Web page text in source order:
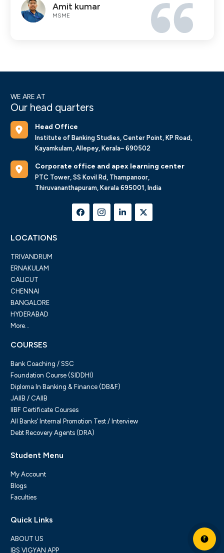
₹
Amit kumar
MSME
WE ARE AT
Our head quarters
Head Office
Institute of Banking Studies, Center Point, KP Road,
Kayamkulam, Allepey, Kerala– 690502
Corporate office and apex learning center
PTC Tower, SS Kovil Rd, Thampanoor,
Thiruvananthapuram, Kerala 695001, India
LOCATIONS
TRIVANDRUM
ERNAKULAM
CALICUT
CHENNAI
BANGALORE
HYDERABAD
More...
COURSES
Bank Coaching / SSC
Foundation Course (SIDDHI)
Diploma In Banking & Finance (DB&F)
JAIIB / CAIIB
IIBF Certificate Courses
All Banks’ Internal Promotion Test / Interview
Debt Recovery Agents (DRA)
Student Menu
My Account
Blogs
Faculties
Quick Links
ABOUT US
IBS VIGYAN APP